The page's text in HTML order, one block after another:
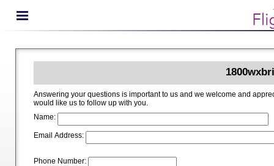
Answering your questions is important to us and we welcome and appreciate your ideas for improving 1800wxbrief.com.
would like us to follow up with you.
Name:
Email Address:
Phone Number: